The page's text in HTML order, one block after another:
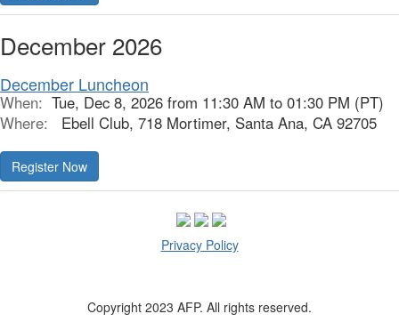
December 2026
December Luncheon
When: Tue, Dec 8, 2026 from 11:30 AM to 01:30 PM (PT)
Where:
Ebell Club, 718 Mortimer, Santa Ana, CA 92705
Register Now
Privacy Policy
Copyright 2023 AFP. All rights reserved.